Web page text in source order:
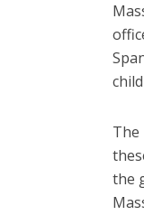
The
the